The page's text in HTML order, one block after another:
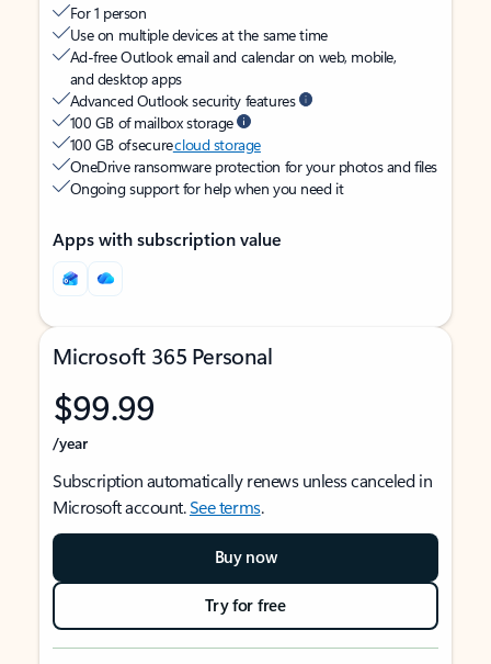
For 1 person
Use on multiple devices at the same time
Ad-free Outlook email and calendar on web, mobile,
and desktop apps
Advanced Outlook security features
100 GB of mailbox storage
100 GB of securecloud storage
OneDrive ransomware protection for your photos and files
Ongoing support for help when you need it
Apps with subscription value
Microsoft 365 Personal
$99.99
/year
Subscription automatically renews unless canceled in
Microsoft account.See terms.
Buy now
Try for free